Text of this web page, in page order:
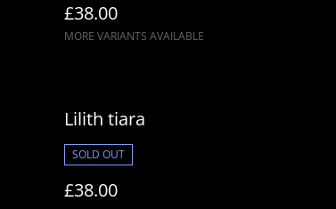
£38.00
MORE VARIANTS AVAILABLE
Lilith tiara
SOLD OUT
£38.00